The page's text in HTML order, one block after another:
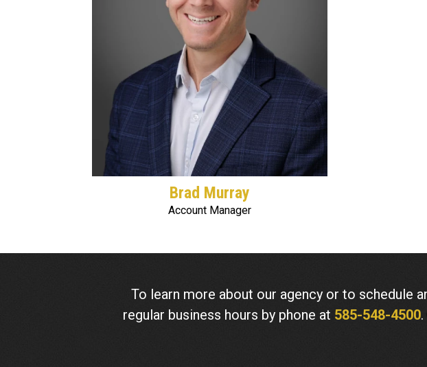
Brad Murray
Account Manager
To learn more about our agency or to schedule
regular business hours by phone at 585-548-4500.